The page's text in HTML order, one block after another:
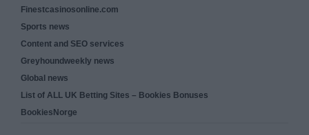
Finestcasinosonline.com
Sports news
Content and SEO services
Greyhoundweekly news
Global news
List of ALL UK Betting Sites – Bookies Bonuses
BookiesNorge